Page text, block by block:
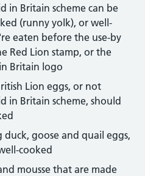
in Britain scheme can be
(runny yolk), or well-
eaten before the use-by
Red Lion stamp, or the
Britain logo
Lion eggs, or not
in Britain scheme, should
goose and quail eggs,
cooked
mousse that are made